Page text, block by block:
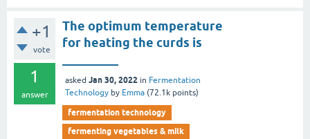
+1
vote
1
answer
The optimum temperature
for heating the curds is
asked Jan 30, 2022 in Fermentation
Technology by Emma (72.1k points)
fermentation technology
fermenting vegetables & milk